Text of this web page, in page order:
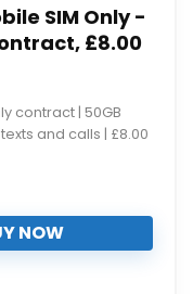
SIM Only -
£8.00
contract | 50GB
and calls | £8.00
NOW